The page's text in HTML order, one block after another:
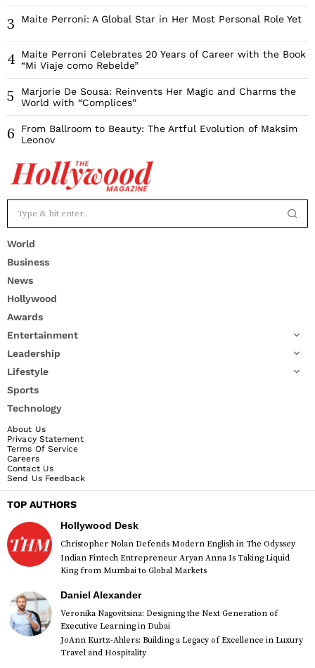
3 Maite Perroni: A Global Star in Her Most Personal Role Yet
4
Maite Perroni Celebrates 20 Years of Career with the Book
“Mi Viaje como Rebelde”
5
Marjorie De Sousa: Reinvents Her Magic and Charms the
World with “Complices”
6
From Ballroom to Beauty: The Artful Evolution of Maksim
Leonov
World
Business
News
Hollywood
Awards
Entertainment
Leadership
Lifestyle
Sports
Technology
About Us
Privacy Statement
Terms Of Service
Careers
Contact Us
Send Us Feedback
TOP AUTHORS
Hollywood Desk
Christopher Nolan Defends Modern English in The Odyssey
Indian Fintech Entrepreneur Aryan Anna Is Taking Liquid
King from Mumbai to Global Markets
Daniel Alexander
Veronika Nagovitsina: Designing the Next Generation of
Executive Learning in Dubai
JoAnn Kurtz-Ahlers: Building a Legacy of Excellence in Luxury
Travel and Hospitality